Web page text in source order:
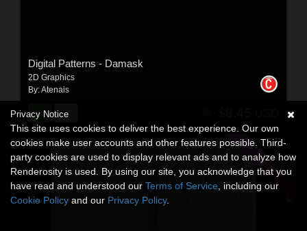
Digital Patterns - Damask
2D Graphics
By:Atenais
Privacy Notice
This site uses cookies to deliver the best experience. Our own
cookies make user accounts and other features possible. Third-
party cookies are used to display relevant ads and to analyze how
Renderosity is used. By using our site, you acknowledge that you
have read and understood our Terms of Service , including our
Cookie Policy and our Privacy Policy.